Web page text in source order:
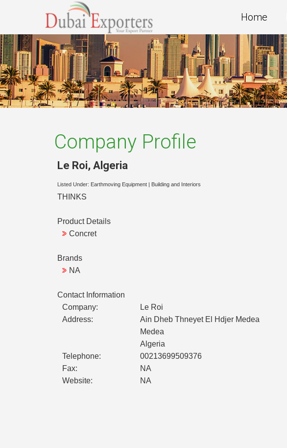
Home
Company Profile
Le Roi, Algeria
Listed Under: Earthmoving Equipment Building and Interiors
THINKS
Product Details
Concret
Brands
NA
Contact Information
Company:
Le Roi
Address:
Ain Dheb Thneyet El Hdjer Medea
Medea
Algeria
Telephone:
00213699509376
Fax:
NA
Website:
NA